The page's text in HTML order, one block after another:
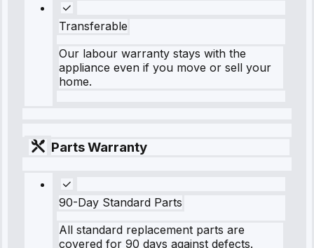
Transferable
Our labour warranty stays with the
appliance even if you move or sell your
home.
Parts Warranty
90-Day Standard Parts
All standard replacement parts are
covered for 90 days against defects.